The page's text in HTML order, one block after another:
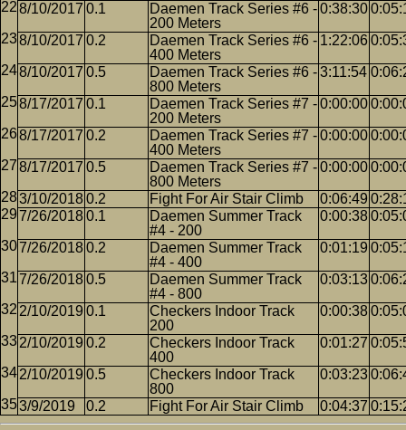
8/10/2017 0.1
Daemen Track Series #6 -
200 Meters
0:38:30
8/10/2017 0.2
Daemen Track Series #6 -
400 Meters
1:22:06
8/10/2017 0.5
Daemen Track Series #6 -
800 Meters
3:11:54
8/17/2017 0.1
Daemen Track Series #7 -
200 Meters
0:00:00
8/17/2017 0.2
Daemen Track Series #7 -
400 Meters
0:00:00
8/17/2017 0.5
Daemen Track Series #7 -
800 Meters
0:00:00
3/10/20180.2 Fight For Air Stair Climb 0:06:49
7/26/20180.1
Daemen Summer Track
#4 - 200
0:00:38
7/26/20180.2
Daemen Summer Track
#4 - 400
0:01:19
7/26/20180.5
Daemen Summer Track
#4 - 800
0:03:13
2/10/2019 0.1
Checkers Indoor Track
200
0:00:38
2/10/2019 0.2
Checkers Indoor Track
400
0:01:27
2/10/2019 0.5
Checkers Indoor Track
800
0:03:23
3/9/2019 0.2 Fight For Air Stair Climb 0:04:37